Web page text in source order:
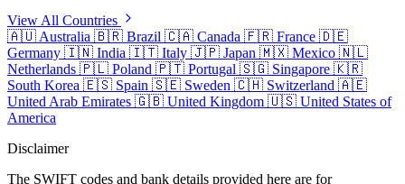
View All Countries
🇦🇺 Australia 🇧🇷 Brazil 🇨🇦 Canada 🇫🇷 France 🇩🇪
Germany 🇮🇳 India 🇮🇹 Italy 🇯🇵 Japan 🇲🇽 Mexico 🇳🇱
Netherlands 🇵🇱 Poland 🇵🇹 Portugal 🇸🇬 Singapore 🇰🇷
South Korea 🇪🇸 Spain 🇸🇪 Sweden 🇨🇭 Switzerland 🇦🇪
United Arab Emirates 🇬🇧 United Kingdom 🇺🇸 United States of
America
Disclaimer
The SWIFT codes and bank details provided here are for